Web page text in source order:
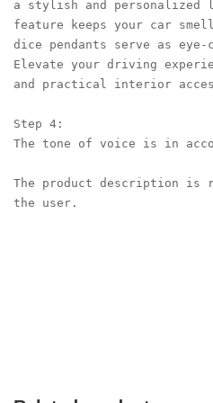
a stylish and personalized
feature keeps your car
dice pendants serve as
Elevate your driving
and practical interior
Step 4:
The tone of voice is in
The product description is
the user.